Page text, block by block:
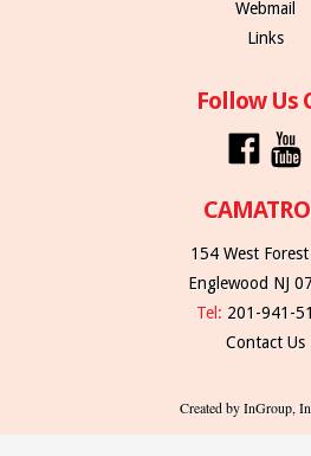
Webmail
Links
Follow Us
154 West
Englewood NJ
Tel: 201-941-
Contact Us
Created by InGroup,